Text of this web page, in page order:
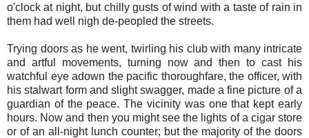
o'clock at night, but chilly gusts of wind with a taste of rain in
them had well nigh de-peopled the streets.
Trying doors as he went, twirling his club with many intricate
and artful movements, turning now and then to cast his
watchful eye adown the pacific thoroughfare, the officer, with
his stalwart form and slight swagger, made a fine picture of a
guardian of the peace. The vicinity was one that kept early
hours. Now and then you might see the lights of a cigar store
or of an all-night lunch counter; but the majority of the doors